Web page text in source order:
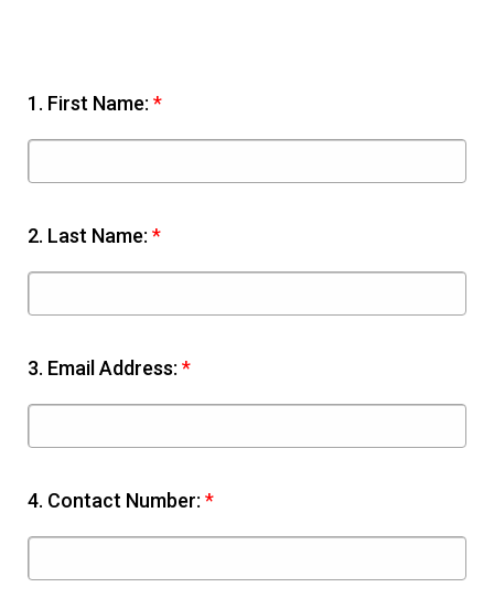
1. First Name: *
2. Last Name: *
3. Email Address: *
4. Contact Number: *